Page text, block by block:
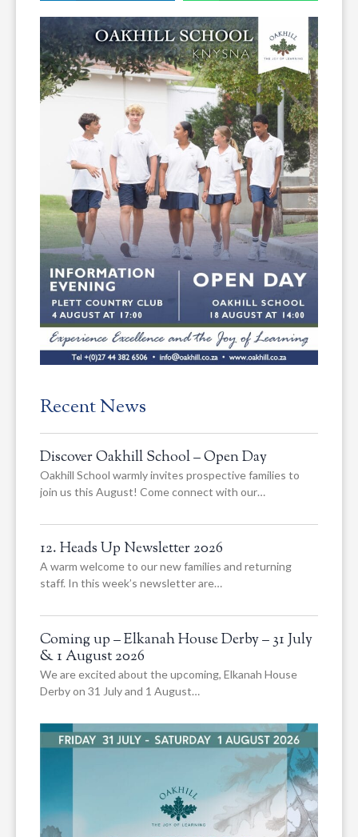
Recent News
Discover Oakhill School – Open Day
Oakhill School warmly invites prospective families to
join us this August! Come connect with our…
12. Heads Up Newsletter 2026
A warm welcome to our new families and returning
staff. In this week’s newsletter are…
Coming up – Elkanah House Derby – 31 July
& 1 August 2026
We are excited about the upcoming, Elkanah House
Derby on 31 July and 1 August…